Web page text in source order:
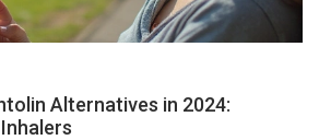
Alternatives in 2024: